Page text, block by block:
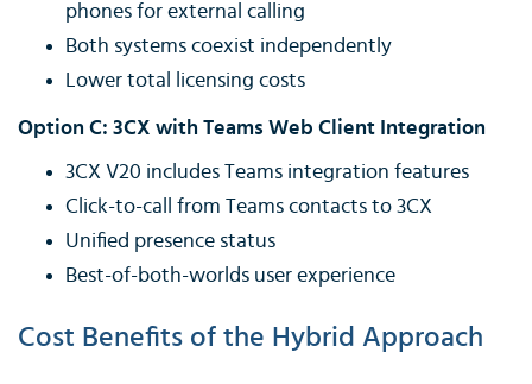
phones for external calling
Both systems coexist independently
Lower total licensing costs
Option C: 3CX with Teams Web Client Integration
3CX V20 includes Teams integration features
Click-to-call from Teams contacts to 3CX
Unified presence status
Best-of-both-worlds user experience
Cost Benefits of the Hybrid Approach